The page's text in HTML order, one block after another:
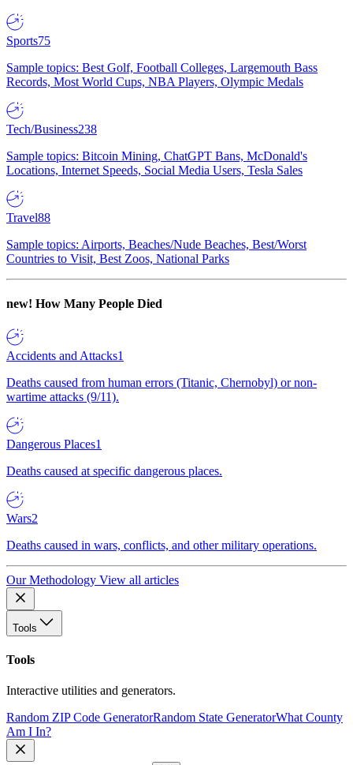
Sports75
Sample topics: Best Golf, Football Colleges, Largemouth Bass
Records, Most World Cups, NBA Players, Olympic Medals
Tech/Business238
Sample topics: Bitcoin Mining, ChatGPT Bans, McDonald's
Locations, Internet Speeds, Social Media Users, Tesla Sales
Travel88
Sample topics: Airports, Beaches/Nude Beaches, Best/Worst
Countries to Visit, Best Zoos, National Parks
new! How Many People Died
Accidents and Attacks1
Deaths caused from human errors (Titanic, Chernobyl) or non-
wartime attacks (9/11).
Dangerous Places1
Deaths caused at specific dangerous places.
Wars2
Deaths caused in wars, conflicts, and other military operations.
Our Methodology View all articles
Tools
Tools
Interactive utilities and generators.
Random ZIP Code GeneratorRandom State GeneratorWhat County
Am I In?